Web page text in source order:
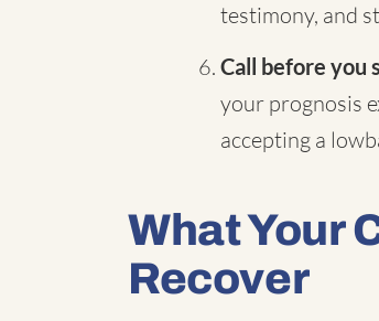
testimony, and
Call before you
your prognosis
accepting a
What Your
Recover